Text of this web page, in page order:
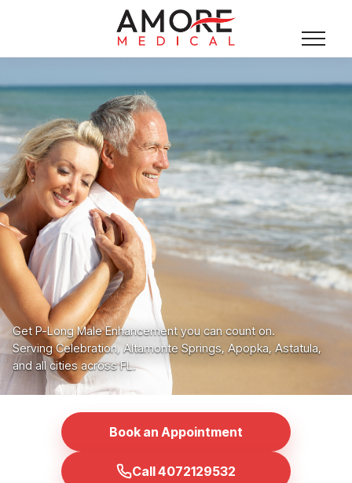
Get P-Long Male Enhancement you can count on.
Serving Celebration, Altamonte Springs, Apopka, Astatula,
and all cities across FL.
Book an Appointment
Call 4072129532